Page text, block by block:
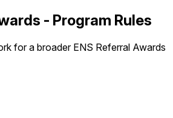
- Program Rules
for a broader ENS Referral Awards